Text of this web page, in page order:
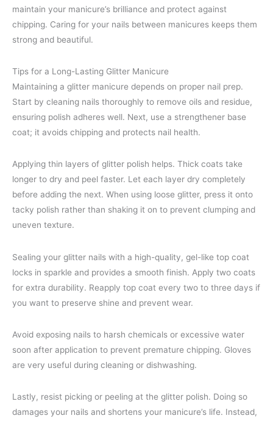
maintain your manicure’s brilliance and protect against
chipping. Caring for your nails between manicures keeps them
strong and beautiful.
Tips for a Long-Lasting Glitter Manicure
Maintaining a glitter manicure depends on proper nail prep.
Start by cleaning nails thoroughly to remove oils and residue,
ensuring polish adheres well. Next, use a strengthener base
coat; it avoids chipping and protects nail health.
Applying thin layers of glitter polish helps. Thick coats take
longer to dry and peel faster. Let each layer dry completely
before adding the next. When using loose glitter, press it onto
tacky polish rather than shaking it on to prevent clumping and
uneven texture.
Sealing your glitter nails with a high-quality, gel-like top coat
locks in sparkle and provides a smooth finish. Apply two coats
for extra durability. Reapply top coat every two to three days if
you want to preserve shine and prevent wear.
Avoid exposing nails to harsh chemicals or excessive water
soon after application to prevent premature chipping. Gloves
are very useful during cleaning or dishwashing.
Lastly, resist picking or peeling at the glitter polish. Doing so
damages your nails and shortens your manicure’s life. Instead,